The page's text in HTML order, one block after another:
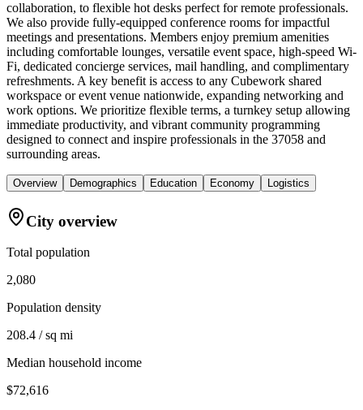
collaboration, to flexible hot desks perfect for remote professionals.
We also provide fully-equipped conference rooms for impactful
meetings and presentations. Members enjoy premium amenities
including comfortable lounges, versatile event space, high-speed Wi-
Fi, dedicated concierge services, mail handling, and complimentary
refreshments. A key benefit is access to any Cubework shared
workspace or event venue nationwide, expanding networking and
work options. We prioritize flexible terms, a turnkey setup allowing
immediate productivity, and vibrant community programming
designed to connect and inspire professionals in the 37058 and
surrounding areas.
Overview Demographics Education Economy Logistics
City overview
Total population
2,080
Population density
208.4 / sq mi
Median household income
$72,616